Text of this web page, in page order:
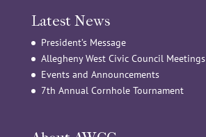
Latest News
President’s Message
Allegheny West Civic Council Meetings
Events and Announcements
7th Annual Cornhole Tournament